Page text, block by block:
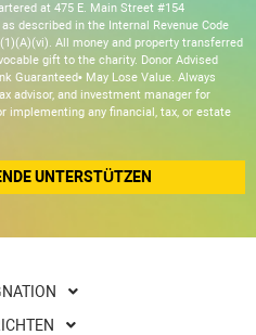
at 475 E. Main Street #154
described in the Internal Revenue Code
All money and property transferred
gift to the charity. Donor Advised
Guaranteed• May Lose Value. Always
advisor, and investment manager for
implementing any financial, tax, or estate
UNTERSTÜTZEN